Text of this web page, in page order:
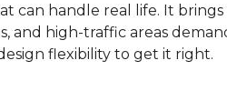
can handle real life. It
and high-traffic areas
flexibility to get it right.